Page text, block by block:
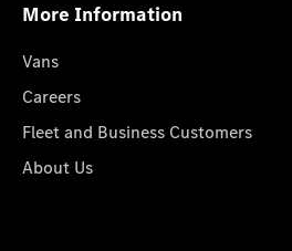
More Information
Vans
Careers
Fleet and Business Customers
About Us